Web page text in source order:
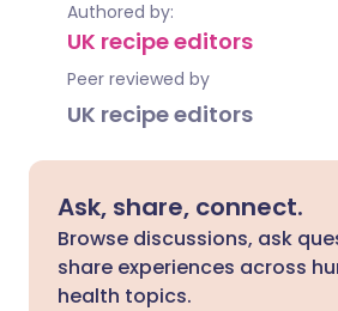
Authored by:
UK recipe editors
Peer reviewed by
UK recipe editors
Ask, share, connect.
Browse discussions, ask
share experiences across
health topics.